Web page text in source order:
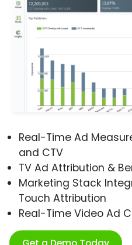
Real-Time Ad
and CTV
TV Ad Attribution &
Marketing Stack
Touch Attribution
Real-Time Video Ad